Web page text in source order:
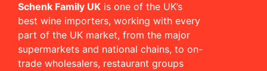
Schenk Family UK is one of the UK’s
best wine importers, working with every
part of the UK market, from the major
supermarkets and national chains, to on-
trade wholesalers, restaurant groups